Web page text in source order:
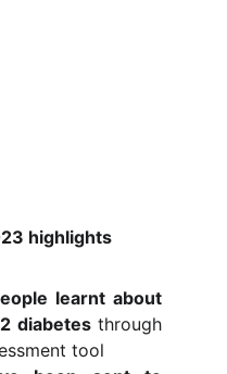
highlights
learnt about
diabetesthrough
tool